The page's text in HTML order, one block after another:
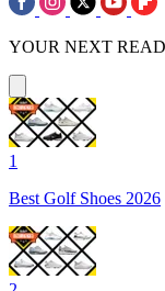
YOUR NEXT
1
Best Golf Shoes 2026